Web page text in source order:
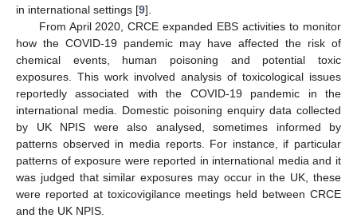
in international settings [9].
From April 2020, CRCE expanded EBS activities to monitor
how the COVID-19 pandemic may have affected the risk of
chemical events, human poisoning and potential toxic
exposures. This work involved analysis of toxicological issues
reportedly associated with the COVID-19 pandemic in the
international media. Domestic poisoning enquiry data collected
by UK NPIS were also analysed, sometimes informed by
patterns observed in media reports. For instance, if particular
patterns of exposure were reported in international media and it
was judged that similar exposures may occur in the UK, these
were reported at toxicovigilance meetings held between CRCE
and the UK NPIS.